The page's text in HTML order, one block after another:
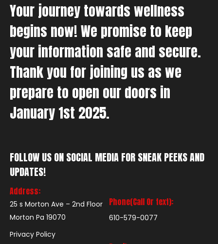
Your journey towards wellness
begins now! We promise to keep
your information safe and secure.
Thank you for joining us as we
prepare to open our doors in
January 1st 2025.
FOLLOW US ON SOCIAL MEDIA FOR SNEAK PEEKS AND
UPDATES!
Address:
25 s Morton Ave – 2nd Floor
Morton Pa 19070
Privacy Policy
Phone(Call Or text):
610-579-0077